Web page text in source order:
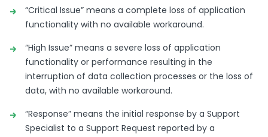
“Critical Issue” means a complete loss of application
functionality with no available workaround.
“High Issue” means a severe loss of application
functionality or performance resulting in the
interruption of data collection processes or the loss of
data, with no available workaround.
“Response” means the initial response by a Support
Specialist to a Support Request reported by a